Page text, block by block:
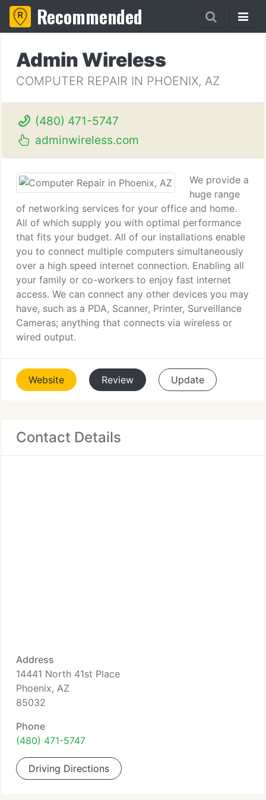
Recommended
Admin Wireless
COMPUTER REPAIR IN PHOENIX, AZ
(480) 471-5747
adminwireless.com
We provide a
huge range
of networking services for your office and home.
All of which supply you with optimal performance
that fits your budget. All of our installations enable
you to connect multiple computers simultaneously
over a high speed internet connection. Enabling all
your family or co-workers to enjoy fast internet
access. We can connect any other devices you may
have, such as a PDA, Scanner, Printer, Surveillance
Cameras; anything that connects via wireless or
wired output.
Website Review Update
Contact Details
Address
14441 North 41st Place
Phoenix, AZ
85032
Phone
(480) 471-5747
Driving Directions